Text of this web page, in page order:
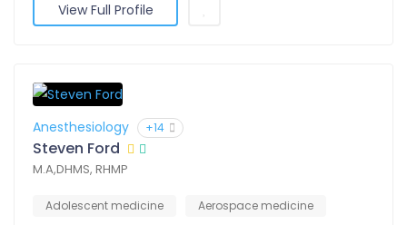
View Full Profile
Anesthesiology +14
Steven Ford
M.A,DHMS, RHMP
Adolescent medicine
Aerospace medicine